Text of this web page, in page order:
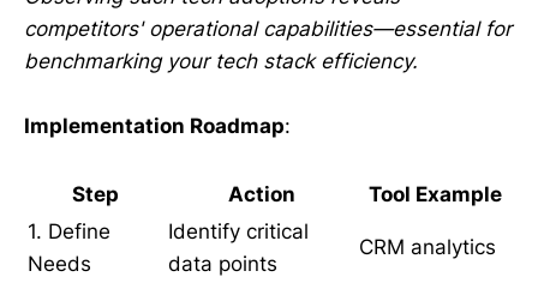
competitors' operational capabilities—essential for
benchmarking your tech stack efficiency.
Implementation Roadmap:
Step Action
Tool Example
1. Define
Needs
Identify critical
data points
CRM analytics